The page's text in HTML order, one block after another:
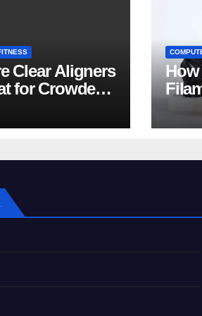
Clear Aligners
for Crowded
How